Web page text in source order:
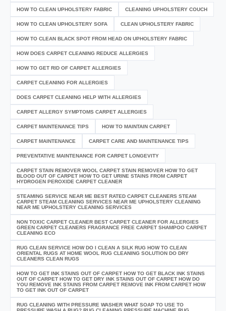
HOW TO CLEAN UPHOLSTERY FABRIC CLEANING UPHOLSTERY COUCH
HOW TO CLEAN UPHOLSTERY SOFA CLEAN UPHOLSTERY FABRIC
HOW TO CLEAN BLACK SPOT FROM HEAD ON UPHOLSTERY FABRIC
HOW DOES CARPET CLEANING REDUCE ALLERGIES
HOW TO GET RID OF CARPET ALLERGIES
CARPET CLEANING FOR ALLERGIES
DOES CARPET CLEANING HELP WITH ALLERGIES
CARPET ALLERGY SYMPTOMS CARPET ALLERGIES
CARPET MAINTENANCE TIPS HOW TO MAINTAIN CARPET
CARPET MAINTENANCE CARPET CARE AND MAINTENANCE TIPS
PREVENTATIVE MAINTENANCE FOR CARPET LONGEVITY
CARPET STAIN REMOVER WOOL CARPET STAIN REMOVER HOW TO GET
BLOOD OUT OF CARPET HOW TO GET URINE STAINS FROM CARPET
HYDROGEN PEROXIDE CARPET CLEANER
STEAMING SERVICE NEAR ME BEST RATED CARPET CLEANERS STEAM
CARPET STEAM CLEANING SERVICES NEAR ME UPHOLSTERY CLEANING
NEAR ME UPHOLSTERY CLEANING SERVICES
NON TOXIC CARPET CLEANER BEST CARPET CLEANER FOR ALLERGIES
GREEN CARPET CLEANERS FRAGRANCE FREE CARPET SHAMPOO CARPET
CLEANING ECO
RUG CLEAN SERVICE HOW DO I CLEAN A SILK RUG HOW TO CLEAN
ORIENTAL RUGS AT HOME WOOL RUG CLEANING SOLUTION DO DRY
CLEANERS CLEAN RUGS
HOW TO GET INK STAINS OUT OF CARPET HOW TO GET BLACK INK STAINS
OUT OF CARPET HOW TO GET DRY INK STAINS OUT OF CARPET HOW DO
YOU REMOVE INK STAINS FROM CARPET REMOVE INK FROM CARPET HOW
TO GET INK OUT OF CARPET
RUG CLEANING WITH PRESSURE WASHER WHAT SOAP TO USE TO